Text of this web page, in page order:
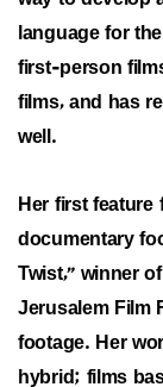
language for
first-person
films, and has
well.
Her first feature
documentary
Twist," winner
Jerusalem Film
footage. Her
hybrid; films